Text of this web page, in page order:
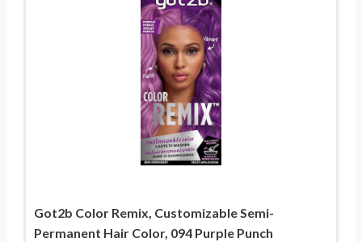
Got2b Color Remix, Customizable Semi-
Permanent Hair Color, 094 Purple Punch